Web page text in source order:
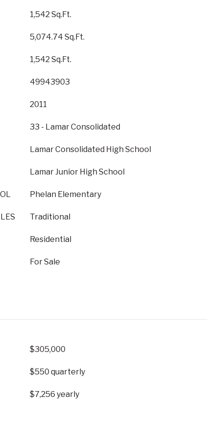
1,542 Sq.Ft.
5,074.74 Sq.Ft.
1,542 Sq.Ft.
49943903
2011
33 - Lamar Consolidated
Lamar Consolidated High School
Lamar Junior High School
Phelan Elementary
Traditional
Residential
For Sale
$305,000
$550 quarterly
$7,256 yearly